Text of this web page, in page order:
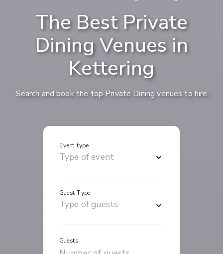
The Best Private
Dining Venues in
Kettering
Search and book the top Private Dining venues to hire
Event type
Guest Type
Guests